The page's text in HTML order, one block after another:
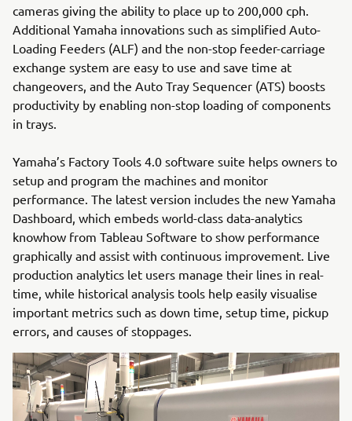
cameras giving the ability to place up to 200,000 cph.
Additional Yamaha innovations such as simplified Auto-
Loading Feeders (ALF) and the non-stop feeder-carriage
exchange system are easy to use and save time at
changeovers, and the Auto Tray Sequencer (ATS) boosts
productivity by enabling non-stop loading of components
in trays.
Yamaha’s Factory Tools 4.0 software suite helps owners to
setup and program the machines and monitor
performance. The latest version includes the new Yamaha
Dashboard, which embeds world-class data-analytics
knowhow from Tableau Software to show performance
graphically and assist with continuous improvement. Live
production analytics let users manage their lines in real-
time, while historical analysis tools help easily visualise
important metrics such as down time, setup time, pickup
errors, and causes of stoppages.